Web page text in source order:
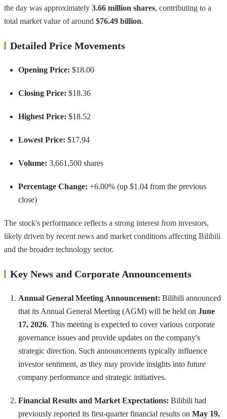
the day was approximately 3.66 million shares, contributing to a
total market value of around $76.49 billion.
Detailed Price Movements
Opening Price: $18.00
Closing Price: $18.36
Highest Price: $18.52
Lowest Price: $17.94
Volume: 3,661,500 shares
Percentage Change: +6.00% (up $1.04 from the previous
close)
The stock's performance reflects a strong interest from investors,
likely driven by recent news and market conditions affecting Bilibili
and the broader technology sector.
Key News and Corporate Announcements
Annual General Meeting Announcement: Bilibili announced
that its Annual General Meeting (AGM) will be held on June
17, 2026. This meeting is expected to cover various corporate
governance issues and provide updates on the company's
strategic direction. Such announcements typically influence
investor sentiment, as they may provide insights into future
company performance and strategic initiatives.
Financial Results and Market Expectations: Bilibili had
previously reported its first-quarter financial results on May 19,